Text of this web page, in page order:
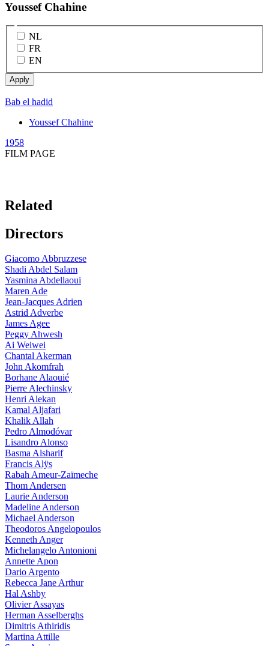
Youssef Chahine
NL
FR
EN
Bab el hadid
Youssef Chahine
1958
FILM PAGE
Related
Directors
Giacomo Abbruzzese
Shadi Abdel Salam
Yasmina Abdellaoui
Maren Ade
Jean-Jacques Adrien
Astrid Adverbe
James Agee
Peggy Ahwesh
Ai Weiwei
Chantal Akerman
John Akomfrah
Borhane Alaouié
Pierre Alechinsky
Henri Alekan
Kamal Aljafari
Khalik Allah
Pedro Almodóvar
Lisandro Alonso
Basma Alsharif
Francis Alÿs
Rabah Ameur-Zaïmeche
Thom Andersen
Laurie Anderson
Madeline Anderson
Michael Anderson
Theodoros Angelopoulos
Kenneth Anger
Michelangelo Antonioni
Annette Apon
Dario Argento
Rebecca Jane Arthur
Hal Ashby
Olivier Assayas
Herman Asselberghs
Dimitris Athiridis
Martina Attille